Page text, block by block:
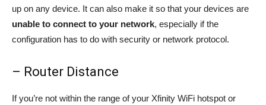
up on any device. It can also make it so that your devices are
unable to connect to your network, especially if the
configuration has to do with security or network protocol.
– Router Distance
If you’re not within the range of your Xfinity WiFi hotspot or